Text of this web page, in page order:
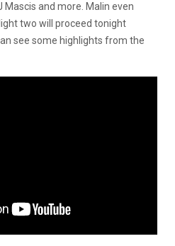
Mascis and more. Malin even
two will proceed tonight
see some highlights from the